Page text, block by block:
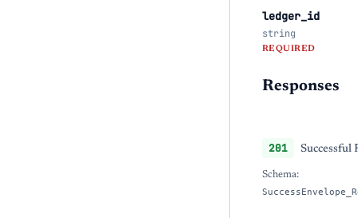
ledger_id
string
REQUIRED
Responses
201 Successful
Schema: